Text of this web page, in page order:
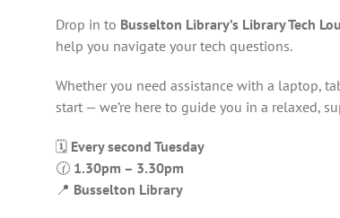
Drop in to Busselton Library’s Library Tech
help you navigate your tech questions.
Whether you need assistance with a laptop,
start — we’re here to guide you in a relaxed,
🗓 Every second Tuesday
🕜 1.30pm – 3.30pm
📍 Busselton Library